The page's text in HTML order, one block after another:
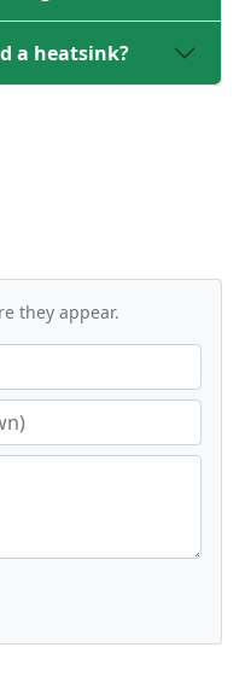
a heatsink?
they appear.